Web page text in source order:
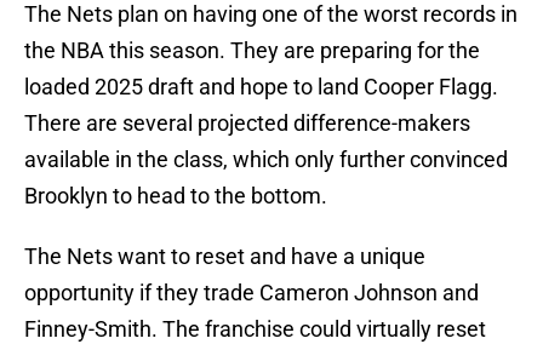
The Nets plan on having one of the worst records in
the NBA this season. They are preparing for the
loaded 2025 draft and hope to land Cooper Flagg.
There are several projected difference-makers
available in the class, which only further convinced
Brooklyn to head to the bottom.
The Nets want to reset and have a unique
opportunity if they trade Cameron Johnson and
Finney-Smith. The franchise could virtually reset